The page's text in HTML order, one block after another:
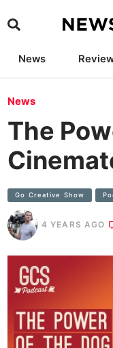
News
News
The
Go Creative Show
4 YEARS AGO